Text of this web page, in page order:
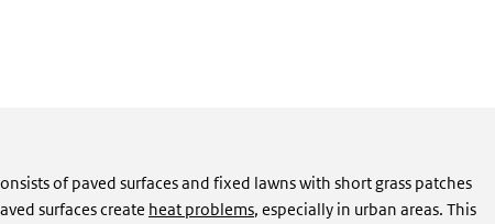
of paved surfaces and fixed lawns with short grass patches
surfaces create heat problems, especially in urban areas. This